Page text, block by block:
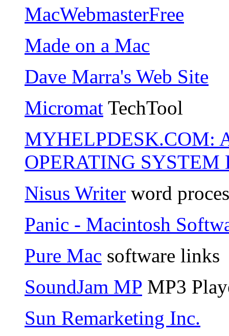
MacWebmasterFree
Made on a Mac
Dave Marra's Web Site
Micromat TechTool
MYHELPDESK.COM:
OPERATING SYSTEM
Nisus Writer word
Panic - Macintosh
Pure Mac software links
SoundJam MP MP3
Sun Remarketing Inc.